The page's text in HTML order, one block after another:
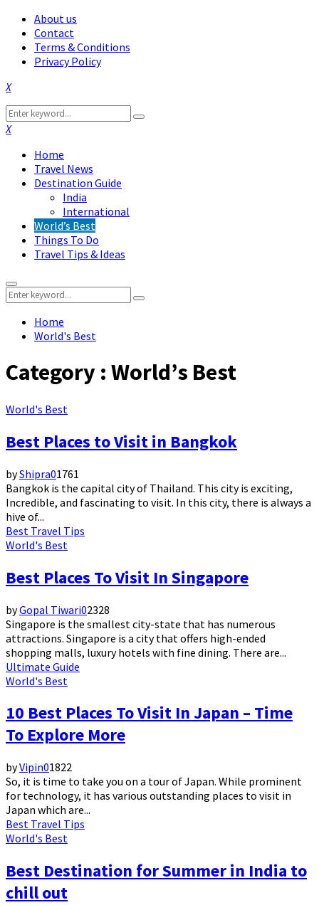
About us
Contact
Terms & Conditions
Privacy Policy
Facebook
Twitter
Instagram
Pinterest
Linkedin
Youtube
Search
for:
Search
Facebook
Twitter
Instagram
Pinterest
Linkedin
Youtube
Home
Travel News
Destination Guide
India
International
World’s Best
Things To Do
Travel Tips & Ideas
Primary
Menu
Search
for:
Search
Home
World's Best
Category : World’s Best
World's Best
Best Places to Visit in Bangkok
byShipra01761
Bangkok is the capital city of Thailand. This city is exciting,
Incredible, and fascinating to visit. In this city, there is always a
hive of...
Best Travel Tips
World's Best
Best Places To Visit In Singapore
byGopal Tiwari02328
Singapore is the smallest city-state that has numerous
attractions. Singapore is a city that offers high-ended
shopping malls, luxury hotels with fine dining. There are...
Ultimate Guide
World's Best
10 Best Places To Visit In Japan – Time
To Explore More
byVipin01822
So, it is time to take you on a tour of Japan. While prominent
for technology, it has various outstanding places to visit in
Japan which are...
Best Travel Tips
World's Best
Best Destination for Summer in India to
chill out